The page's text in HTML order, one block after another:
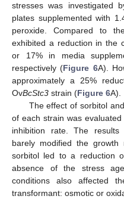
stresses was investigated
plates supplemented with
peroxide. Compared to
exhibited a reduction in the
or 17% in media
respectively (Figure 6A).
approximately a 25%
OvBcStc3 strain (Figure 6A).
The effect of sorbitol
of each strain was
inhibition rate. The
barely modified the
sorbitol led to a reduction
absence of the stress
conditions also affected
transformant: osmotic or